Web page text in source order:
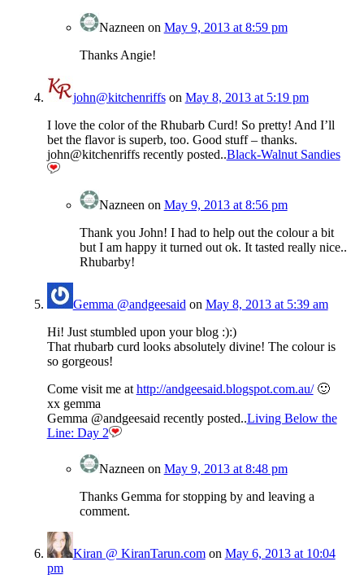
Nazneen on May 9, 2013 at 8:59 pm
Thanks Angie!
john@kitchenriffson May 8, 2013 at 5:19 pm
I love the color of the Rhubarb Curd! So pretty! And I’ll
bet the flavor is superb, too. Good stuff – thanks.
john@kitchenriffs recently posted..Black-Walnut Sandies
Nazneen on May 9, 2013 at 8:56 pm
Thank you John! I had to help out the colour a bit
but I am happy it turned out ok. It tasted really nice..
Rhubarby!
Gemma @andgeesaid on May 8, 2013 at 5:39 am
Hi! Just stumbled upon your blog :):)
That rhubarb curd looks absolutely divine! The colour is
so gorgeous!
Come visit me at http://andgeesaid.blogspot.com.au/🙂
xx gemma
Gemma @andgeesaid recently posted..Living Below the
Line: Day 2
Nazneen on May 9, 2013 at 8:48 pm
Thanks Gemma for stopping by and leaving a
comment.
Kiran @ KiranTarun.comon May 6, 2013 at 10:04
pm